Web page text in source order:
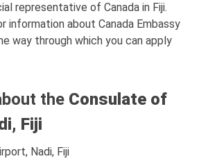
representative of Canada in Fiji.
information about Canada Embassy
way through which you can apply
the Consulate of
Fiji
Nadi, Fiji